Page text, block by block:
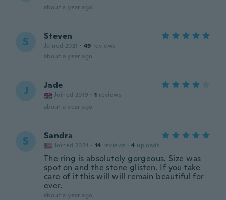
about a year ago
S Steven
Joined 2021 · 49 reviews
about a year ago
J Jade
Joined 2019 · 1 reviews
about a year ago
S Sandra
Joined 2024 · 14 reviews · 4 uploads
The ring is absolutely gorgeous. Size was
spot on and the stone glisten. If you take
care of it this will will remain beautiful for
ever.
about a year ago